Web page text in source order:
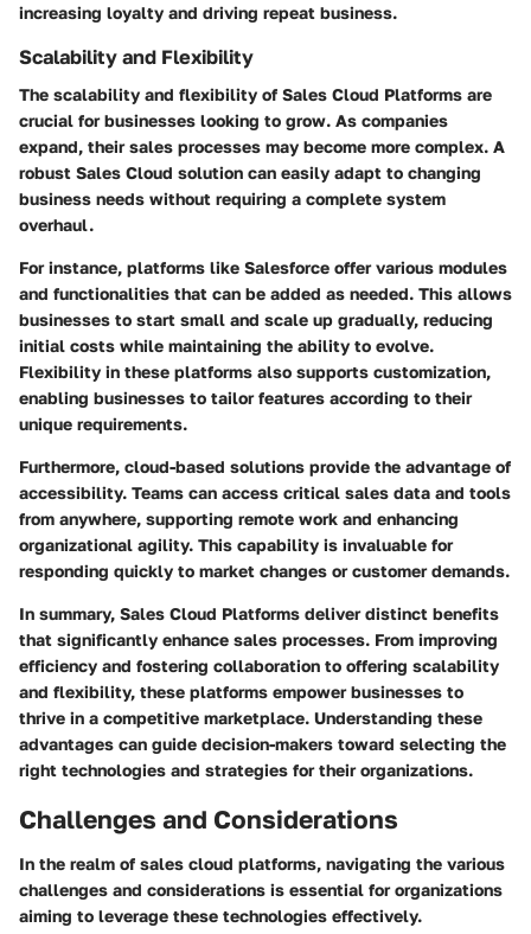
increasing loyalty and driving repeat business.
Scalability and Flexibility
The scalability and flexibility of Sales Cloud Platforms are
crucial for businesses looking to grow. As companies
expand, their sales processes may become more complex. A
robust Sales Cloud solution can easily adapt to changing
business needs without requiring a complete system
overhaul.
For instance, platforms like Salesforce offer various modules
and functionalities that can be added as needed. This allows
businesses to start small and scale up gradually, reducing
initial costs while maintaining the ability to evolve.
Flexibility in these platforms also supports customization,
enabling businesses to tailor features according to their
unique requirements.
Furthermore, cloud-based solutions provide the advantage of
accessibility. Teams can access critical sales data and tools
from anywhere, supporting remote work and enhancing
organizational agility. This capability is invaluable for
responding quickly to market changes or customer demands.
In summary, Sales Cloud Platforms deliver distinct benefits
that significantly enhance sales processes. From improving
efficiency and fostering collaboration to offering scalability
and flexibility, these platforms empower businesses to
thrive in a competitive marketplace. Understanding these
advantages can guide decision-makers toward selecting the
right technologies and strategies for their organizations.
Challenges and Considerations
In the realm of sales cloud platforms, navigating the various
challenges and considerations is essential for organizations
aiming to leverage these technologies effectively.